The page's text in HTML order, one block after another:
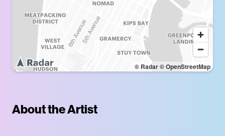
© Radar© OpenStreetMap
About the Artist